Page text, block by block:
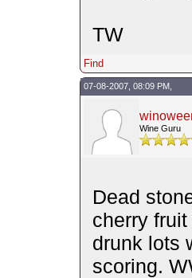
TW
Find
07-08-2007, 08:09 PM,
Wine Guru
Dead
cherry
drunk lots
scoring.